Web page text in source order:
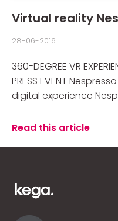
Virtual reality
28-06-2016
360-DEGREE VR
PRESS EVENT
digital experience
Read this article